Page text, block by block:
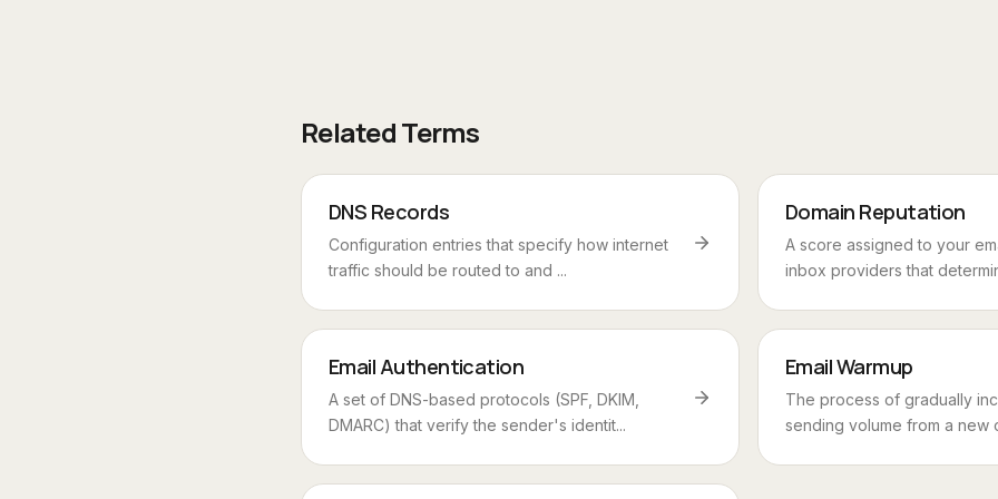
Related Terms
DNS Records
Configuration entries that specify how internet
traffic should be routed to and ...
Domain Reputation
A score assigned to your
inbox providers that
Email Authentication
A set of DNS-based protocols (SPF, DKIM,
DMARC) that verify the sender's identit...
Email Warmup
The process of gradually
sending volume from a new